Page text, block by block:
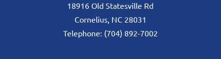
18916 Old Statesville Rd
Cornelius, NC 28031
Telephone: (704) 892-7002